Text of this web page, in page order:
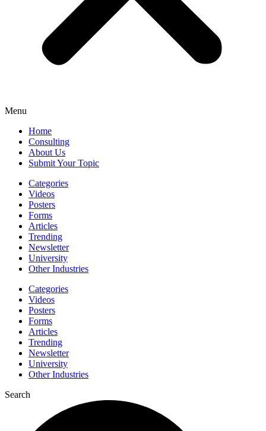
Menu
Home
Consulting
About Us
Submit Your Topic
Categories
Videos
Posters
Forms
Articles
Trending
Newsletter
University
Other Industries
Categories
Videos
Posters
Forms
Articles
Trending
Newsletter
University
Other Industries
Search